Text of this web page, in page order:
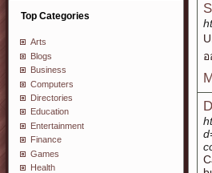
Top Categories
Arts
Blogs
Business
Computers
Directories
Education
Entertainment
Finance
Games
Health